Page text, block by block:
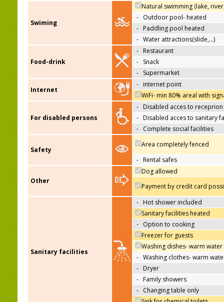
Swiming
Natural swimming (lake,
- Outdoor pool- heated
- Paddling pool heated
- Water attractions(slide,…)
Food-drink
- Restaurant
- Snack
- Supermarket
Internet
- internet point
WiFi- min 80% areal with
For disabled persons
- Disabled acces to receprion
- Disabled acces to sanitary
- Complete social facilities
Safety
Area completely fenced
- Rental safes
Other
Dog allowed
Payment by credit card
Sanitary facilities
- Hot shower included
Sanitary facilities heated
- Option to cooking
Freezer for guests
Washing dishes- warm water
- Washing clothes- warm
- Dryer
- Family showers
- Changing table only